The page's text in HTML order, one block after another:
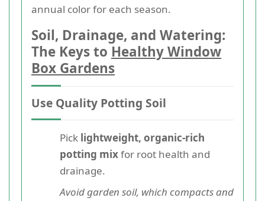
annual color for each season.
Soil, Drainage, and Watering:
The Keys to Healthy Window
Box Gardens
Use Quality Potting Soil
Pick lightweight, organic-rich
potting mixfor root health and
drainage.
Avoid garden soil, which compacts and